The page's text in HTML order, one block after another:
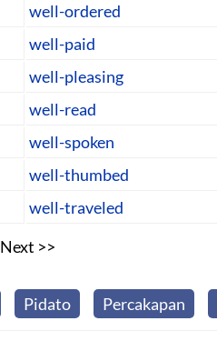
well-ordered
well-paid
well-pleasing
well-read
well-spoken
well-thumbed
well-traveled
Next >>
Pidato Percakapan